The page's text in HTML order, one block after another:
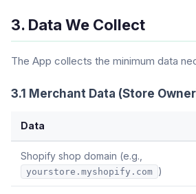
3. Data We Collect
The App collects the minimum data
3.1 Merchant Data (Store
Data
Shopify shop domain (e.g.,
yourstore.myshopify.com )